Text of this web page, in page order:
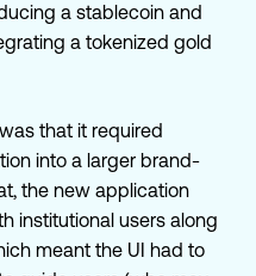
a stablecoin and
a tokenized gold
that it required
into a larger brand-
the new application
institutional users along
meant the UI had to